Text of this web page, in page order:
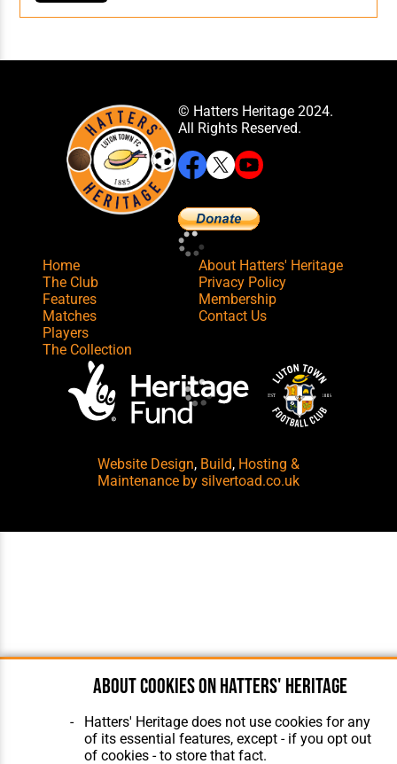
© Hatters Heritage 2024.
All Rights Reserved.
Home
The Club
Features
Matches
Players
The Collection
About Hatters' Heritage
Privacy Policy
Membership
Contact Us
Website Design, Build, Hosting &
Maintenance by silvertoad.co.uk
About cookies on Hatters' Heritage
Hatters' Heritage does not use cookies for any
of its essential features, except - if you opt out
of cookies - to store that fact.